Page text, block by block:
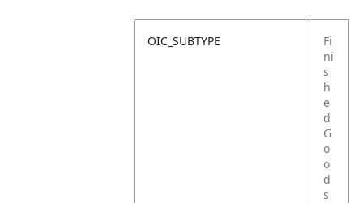
OIC_SUBTYPE
Fi
ni
s
h
e
d
G
o
o
d
s